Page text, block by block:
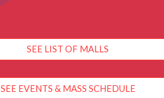
SEE LIST OF MALLS
SEE EVENTS & MASS SCHEDULE